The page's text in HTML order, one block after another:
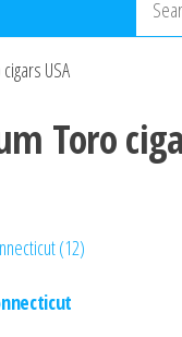
USA
Toro